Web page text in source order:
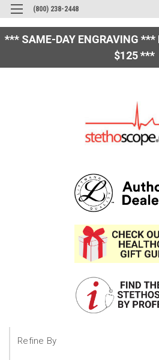
*** SAME-DAY ENGRAVING ***
$125 ***
(800) 238-2448
Refine By